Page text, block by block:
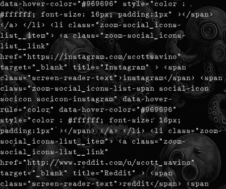
data-hover-color="#969696" style="color :
#ffffff; font-size: 16px; padding:1px" ></span>
</a> </li> <li class="zoom-social_icons-
list__item"> <a class="zoom-social_icons-
list__link"
href="https://instagram.com/scottsavino"
target="_blank" title="Instagram" > <span
class="screen-reader-text">instagram</span> <span
class="zoom-social_icons-list-span social-icon
socicon socicon-instagram" data-hover-
rule="color" data-hover-color="#969696"
style="color : #ffffff; font-size: 16px;
padding:1px" ></span> </a> </li> <li class="zoom-
social_icons-list__item"> <a class="zoom-
social_icons-list__link"
href="http://www.reddit.com/u/scott_savino"
target="_blank" title="Reddit" > <span
class="screen-reader-text">reddit</span> <span